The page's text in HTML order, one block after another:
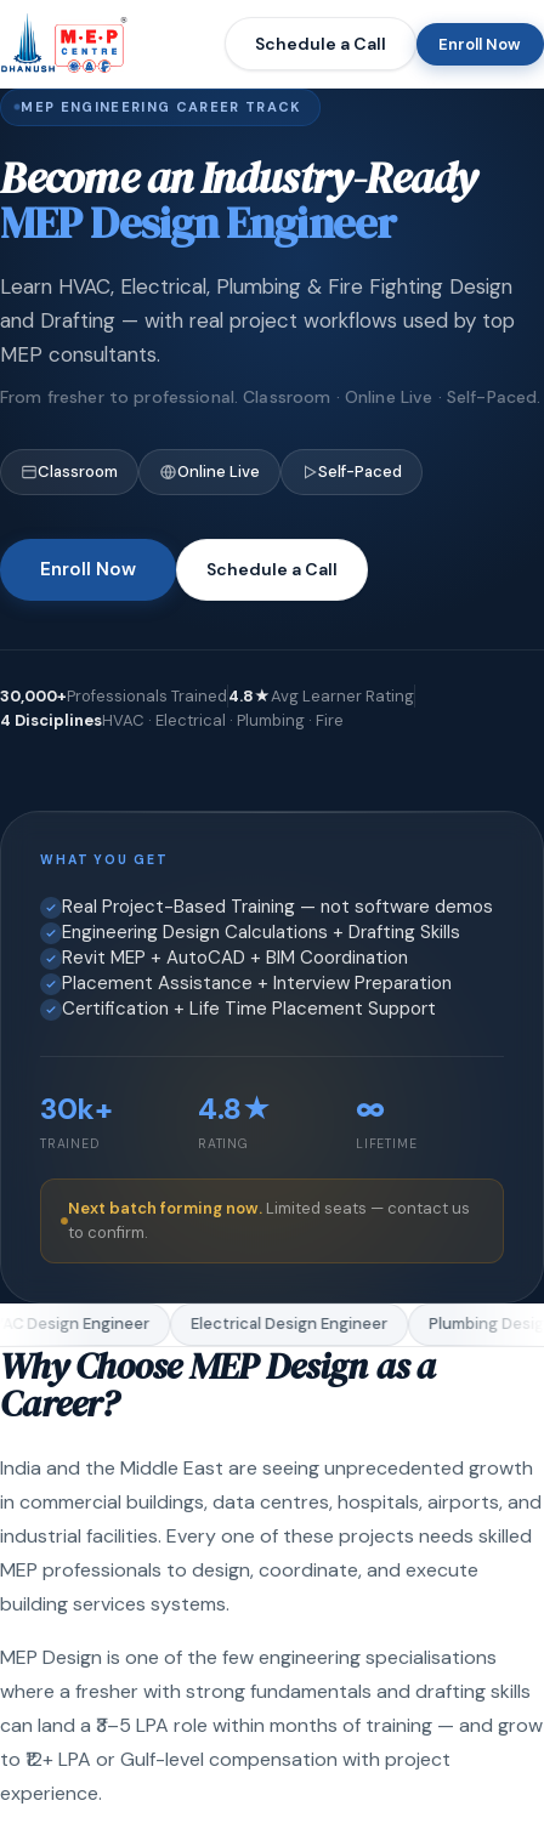
Schedule a Call Enroll Now
MEP ENGINEERING CAREER TRACK
Become an Industry-Ready
MEP Design Engineer
Learn HVAC, Electrical, Plumbing & Fire Fighting Design
and Drafting — with real project workflows used by top
MEP consultants.
From fresher to professional. Classroom · Online Live · Self-Paced.
Classroom Online Live Self-Paced
Enroll Now Schedule a Call
30,000+Professionals Trained4.8★Avg Learner Rating
4 DisciplinesHVAC · Electrical · Plumbing · Fire
WHAT YOU GET
Real Project-Based Training — not software demos
Engineering Design Calculations + Drafting Skills
Revit MEP + AutoCAD + BIM Coordination
Placement Assistance + Interview Preparation
Certification + Life Time Placement Support
30k+
TRAINED
4.8★
RATING
∞
LIFETIME
Next batch forming now. Limited seats — contact us
to confirm.
Design Engineer Electrical Design Engineer Plumbing
Why Choose MEP Design as a
Career?
India and the Middle East are seeing unprecedented growth
in commercial buildings, data centres, hospitals, airports, and
industrial facilities. Every one of these projects needs skilled
MEP professionals to design, coordinate, and execute
building services systems.
MEP Design is one of the few engineering specialisations
where a fresher with strong fundamentals and drafting skills
can land a ₹3–5 LPA role within months of training — and grow
to ₹12+ LPA or Gulf-level compensation with project
experience.